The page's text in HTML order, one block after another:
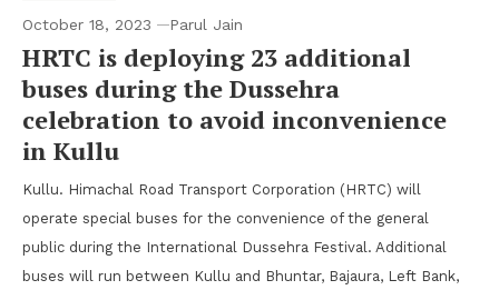
October 18, 2023 Parul Jain
HRTC is deploying 23 additional
buses during the Dussehra
celebration to avoid inconvenience
in Kullu
Kullu. Himachal Road Transport Corporation (HRTC) will
operate special buses for the convenience of the general
public during the International Dussehra Festival. Additional
buses will run between Kullu and Bhuntar, Bajaura, Left Bank,